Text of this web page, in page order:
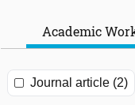
Academic
Journal article (2)